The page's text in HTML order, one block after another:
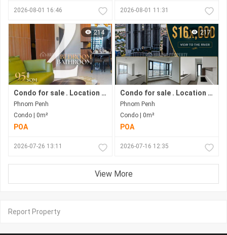
2026-08-01 16:46 2026-08-01 11:31
214
Condo for sale . Location in Bkk1 . Phnom Penh City .
Phnom Penh
Condo | 0m²
POA
2026-07-26 13:11
217
Condo for sale . Location along Hun Sen Blvd . Phnom Penh City . Move in now .
Phnom Penh
Condo | 0m²
POA
2026-07-16 12:35
View More
Report Property